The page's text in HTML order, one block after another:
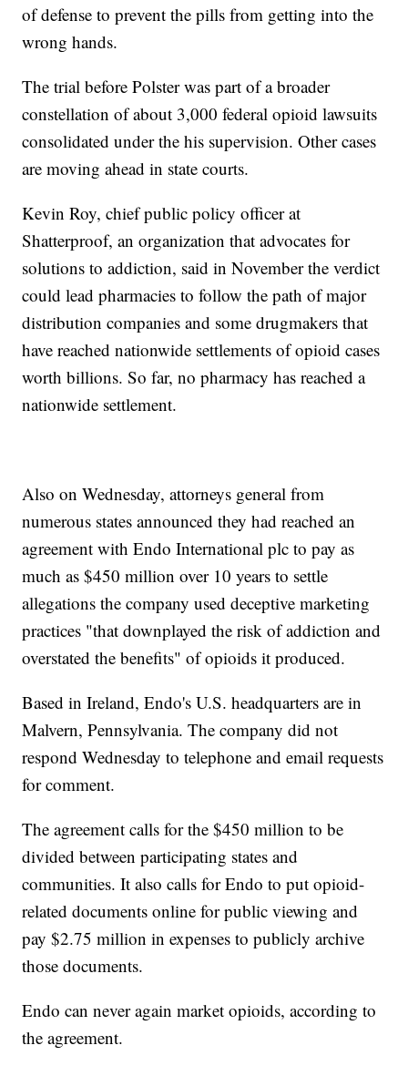
of defense to prevent the pills from getting into the
wrong hands.
The trial before Polster was part of a broader
constellation of about 3,000 federal opioid lawsuits
consolidated under the his supervision. Other cases
are moving ahead in state courts.
Kevin Roy, chief public policy officer at
Shatterproof, an organization that advocates for
solutions to addiction, said in November the verdict
could lead pharmacies to follow the path of major
distribution companies and some drugmakers that
have reached nationwide settlements of opioid cases
worth billions. So far, no pharmacy has reached a
nationwide settlement.
Also on Wednesday, attorneys general from
numerous states announced they had reached an
agreement with Endo International plc to pay as
much as $450 million over 10 years to settle
allegations the company used deceptive marketing
practices "that downplayed the risk of addiction and
overstated the benefits" of opioids it produced.
Based in Ireland, Endo's U.S. headquarters are in
Malvern, Pennsylvania. The company did not
respond Wednesday to telephone and email requests
for comment.
The agreement calls for the $450 million to be
divided between participating states and
communities. It also calls for Endo to put opioid-
related documents online for public viewing and
pay $2.75 million in expenses to publicly archive
those documents.
Endo can never again market opioids, according to
the agreement.